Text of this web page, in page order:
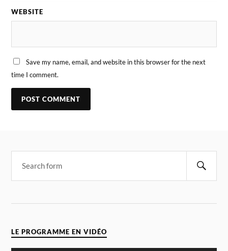
WEBSITE
Save my name, email, and website in this browser for the next
time I comment.
LE PROGRAMME EN VIDÉO